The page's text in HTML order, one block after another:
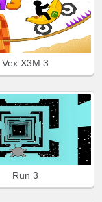
Vex X3M 3
Run 3